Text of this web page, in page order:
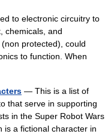
to electronic circuitry to
chemicals, and
protected), could
to function. When
— This is a list of
that serve in supporting
in the Super Robot Wars
is a fictional character in